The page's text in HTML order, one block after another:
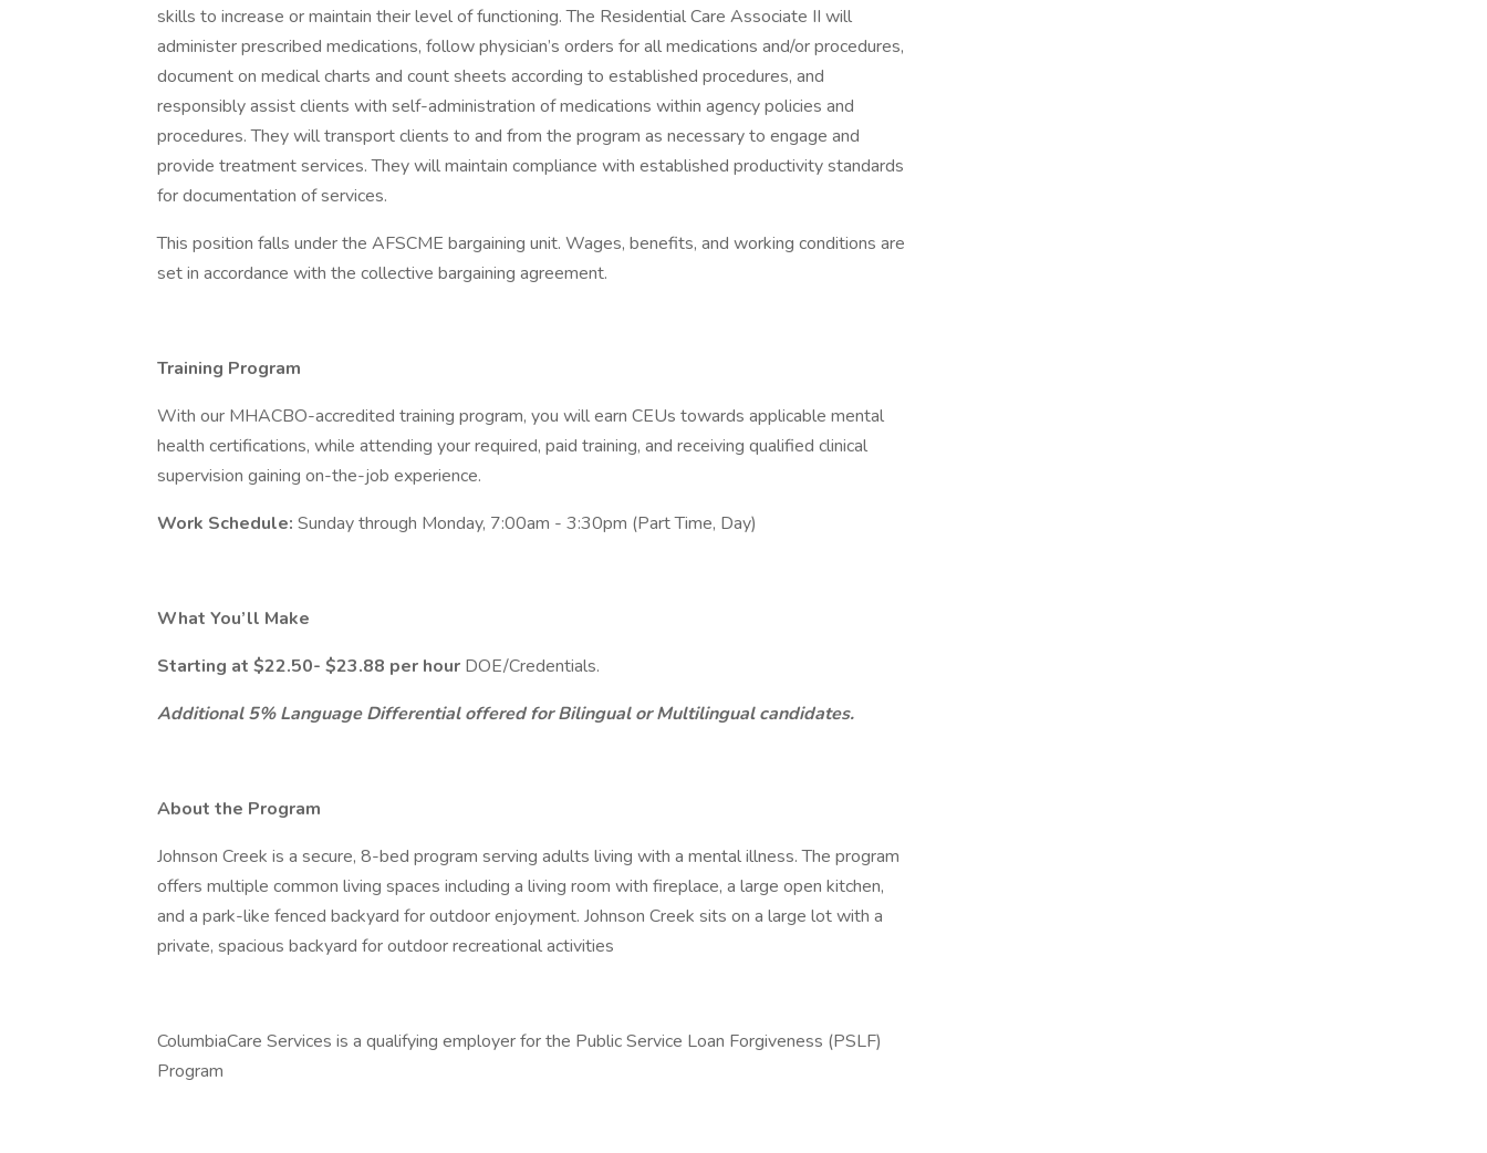
skills to increase or maintain their level of functioning. The Residential Care Associate II will
administer prescribed medications, follow physician’s orders for all medications and/or procedures,
document on medical charts and count sheets according to established procedures, and
responsibly assist clients with self-administration of medications within agency policies and
procedures. They will transport clients to and from the program as necessary to engage and
provide treatment services. They will maintain compliance with established productivity standards
for documentation of services.
This position falls under the AFSCME bargaining unit. Wages, benefits, and working conditions are
set in accordance with the collective bargaining agreement.
Training Program
With our MHACBO-accredited training program, you will earn CEUs towards applicable mental
health certifications, while attending your required, paid training, and receiving qualified clinical
supervision gaining on-the-job experience.
Work Schedule: Sunday through Monday, 7:00am - 3:30pm (Part Time, Day)
What You’ll Make
Starting at $22.50- $23.88 per hour DOE/Credentials.
Additional 5% Language Differential offered for Bilingual or Multilingual candidates.
About the Program
Johnson Creek is a secure, 8-bed program serving adults living with a mental illness. The program
offers multiple common living spaces including a living room with fireplace, a large open kitchen,
and a park-like fenced backyard for outdoor enjoyment. Johnson Creek sits on a large lot with a
private, spacious backyard for outdoor recreational activities
ColumbiaCare Services is a qualifying employer for the Public Service Loan Forgiveness (PSLF)
Program